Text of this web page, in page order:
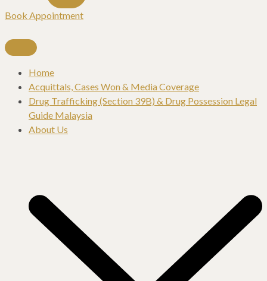
Book Appointment
Home
Acquittals, Cases Won & Media Coverage
Drug Trafficking (Section 39B) & Drug Possession Legal
Guide Malaysia
About Us